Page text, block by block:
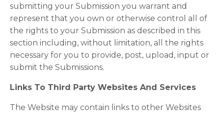
submitting your Submission you warrant and
represent that you own or otherwise control all of
the rights to your Submission as described in this
section including, without limitation, all the rights
necessary for you to provide, post, upload, input or
submit the Submissions.
Links To Third Party Websites And Services
The Website may contain links to other Websites